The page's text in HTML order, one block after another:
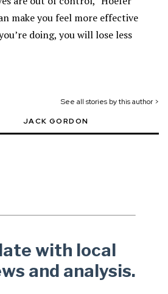
make you feel more effective
doing, you will lose less
See all stories by this author >
JACK GORDON